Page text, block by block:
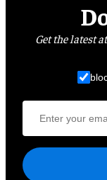
Get the latest